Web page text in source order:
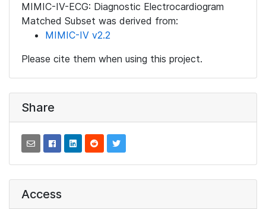
MIMIC-IV-ECG: Diagnostic Electrocardiogram
Matched Subset was derived from:
MIMIC-IV v2.2
Please cite them when using this project.
Share
Access